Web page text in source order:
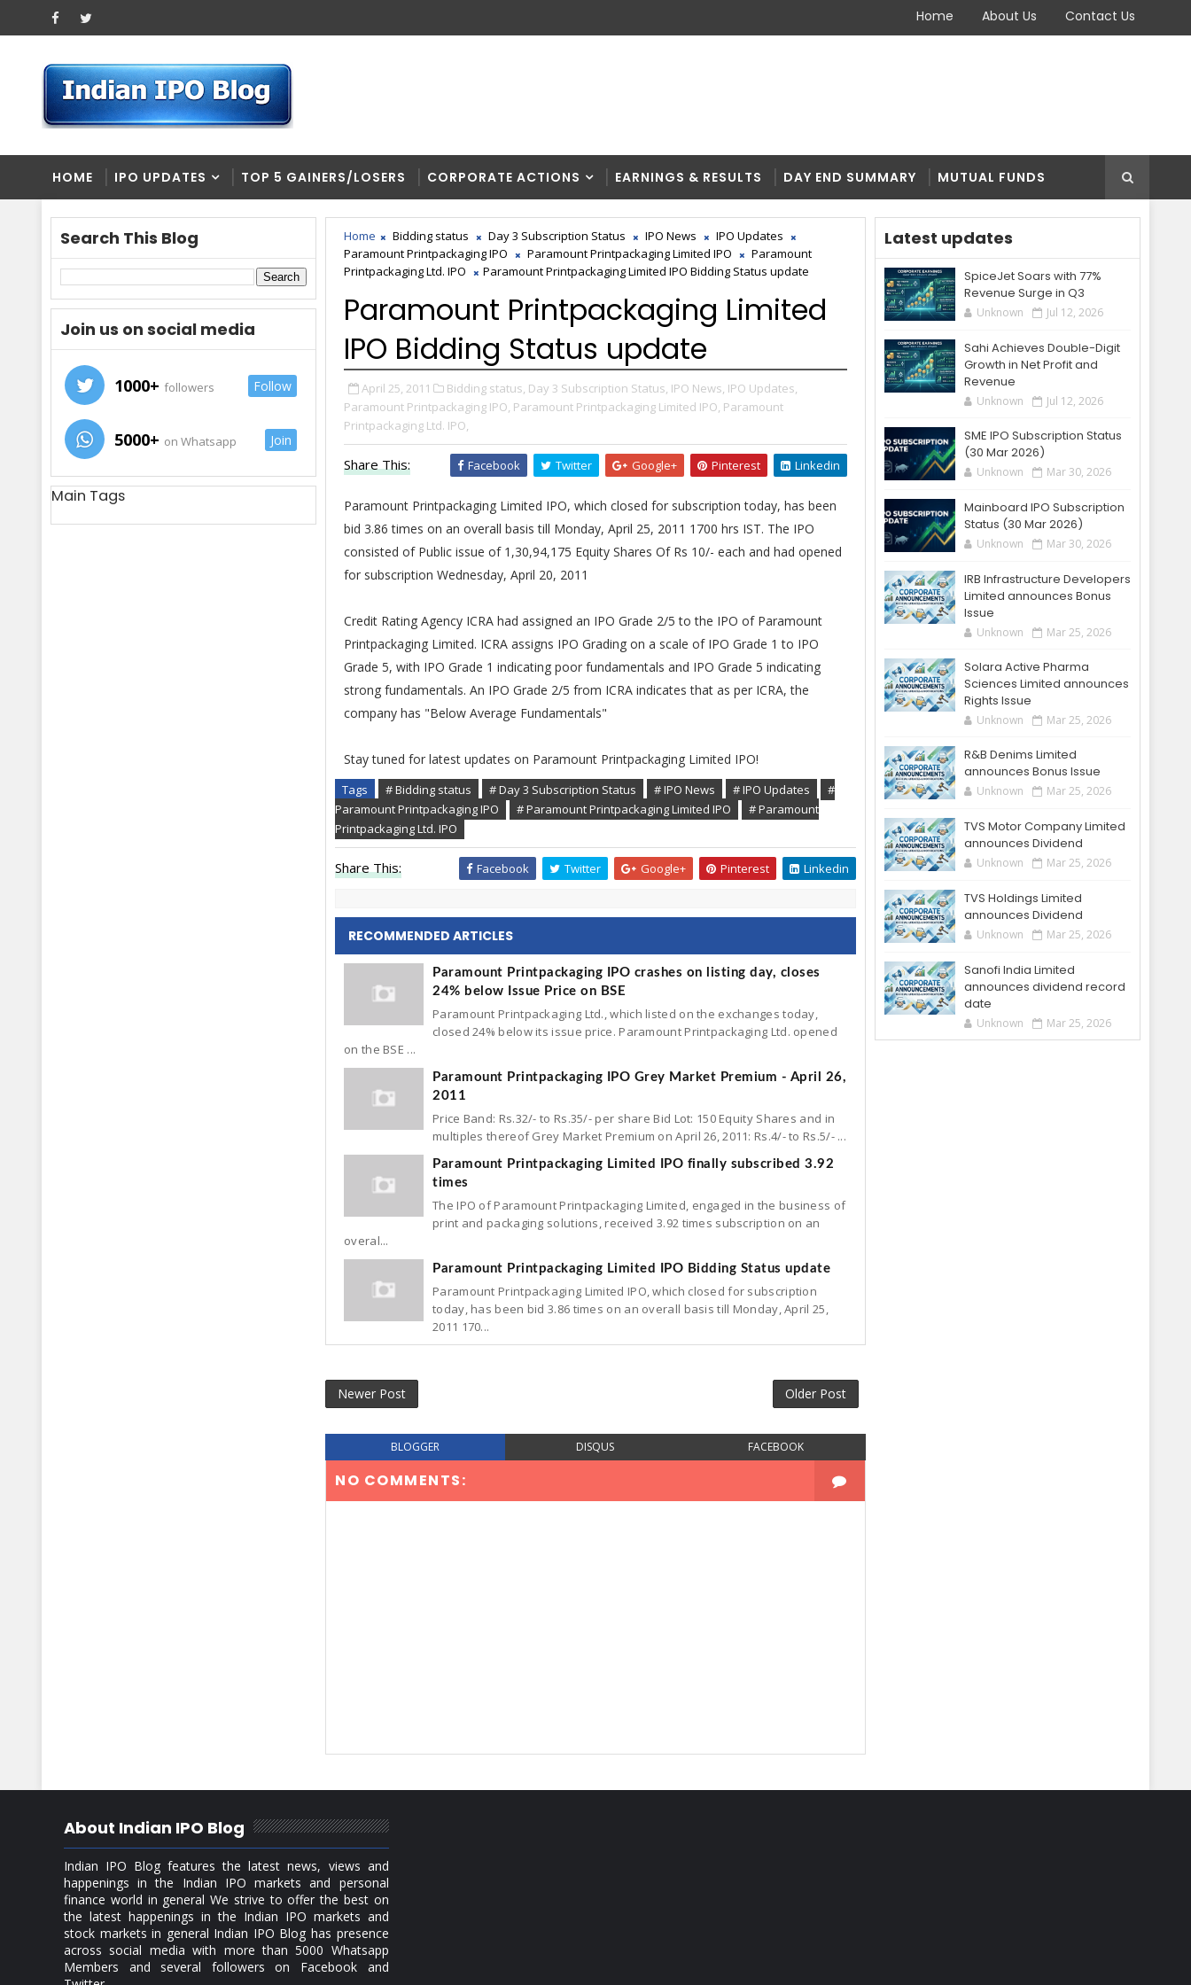
Home About Us Contact Us
HOME IPO UPDATES TOP 5 GAINERS/LOSERS CORPORATE ACTIONS EARNINGS & RESULTS DAY END SUMMARY MUTUAL FUNDS
Search This Blog
Join us on social media
1000+ followers Follow
5000+ on Whatsapp Join
Main Tags
Home Bidding status Day 3 Subscription Status IPO News
IPO Updates
Paramount Printpackaging IPO
Paramount Printpackaging Limited IPO
Paramount
Printpackaging Ltd. IPO
Paramount Printpackaging Limited IPO Bidding Status update
Paramount Printpackaging Limited
IPO Bidding Status update
April 25, 2011 Bidding status, Day 3 Subscription Status, IPO News, IPO Updates,
Paramount Printpackaging IPO, Paramount Printpackaging Limited IPO, Paramount
Printpackaging Ltd. IPO,
Share This: Facebook Twitter Google+ Pinterest Linkedin
Paramount Printpackaging Limited IPO, which closed for subscription today, has been
bid 3.86 times on an overall basis till Monday, April 25, 2011 1700 hrs IST. The IPO
consisted of Public issue of 1,30,94,175 Equity Shares Of Rs 10/- each and had opened
for subscription Wednesday, April 20, 2011
Credit Rating Agency ICRA had assigned an IPO Grade 2/5 to the IPO of Paramount
Printpackaging Limited. ICRA assigns IPO Grading on a scale of IPO Grade 1 to IPO
Grade 5, with IPO Grade 1 indicating poor fundamentals and IPO Grade 5 indicating
strong fundamentals. An IPO Grade 2/5 from ICRA indicates that as per ICRA, the
company has "Below Average Fundamentals"
Stay tuned for latest updates on Paramount Printpackaging Limited IPO!
Tags # Bidding status # Day 3 Subscription Status # IPO News # IPO Updates
#
Paramount Printpackaging IPO
# Paramount Printpackaging Limited IPO
# Paramount
Printpackaging Ltd. IPO
Share This: Facebook Twitter Google+ Pinterest Linkedin
RECOMMENDED ARTICLES
Paramount Printpackaging IPO crashes on listing day, closes
24% below Issue Price on BSE
Paramount Printpackaging Ltd., which listed on the exchanges today,
closed 24% below its issue price. Paramount Printpackaging Ltd. opened
on the BSE ...
Paramount Printpackaging IPO Grey Market Premium - April 26,
2011
Price Band: Rs.32/- to Rs.35/- per share Bid Lot: 150 Equity Shares and in
multiples thereof Grey Market Premium on April 26, 2011: Rs.4/- to Rs.5/- ...
Paramount Printpackaging Limited IPO finally subscribed 3.92
times
The IPO of Paramount Printpackaging Limited, engaged in the business of
print and packaging solutions, received 3.92 times subscription on an
overal...
Paramount Printpackaging Limited IPO Bidding Status update
Paramount Printpackaging Limited IPO, which closed for subscription
today, has been bid 3.86 times on an overall basis till Monday, April 25,
2011 170...
Newer Post Older Post
BLOGGER DISQUS FACEBOOK
NO COMMENTS:
Latest updates
SpiceJet Soars with 77%
Revenue Surge in Q3
Unknown Jul 12, 2026
Sahi Achieves Double-Digit
Growth in Net Profit and
Revenue
Unknown Jul 12, 2026
SME IPO Subscription Status
(30 Mar 2026)
Unknown Mar 30, 2026
Mainboard IPO Subscription
Status (30 Mar 2026)
Unknown Mar 30, 2026
IRB Infrastructure Developers
Limited announces Bonus
Issue
Unknown Mar 25, 2026
Solara Active Pharma
Sciences Limited announces
Rights Issue
Unknown Mar 25, 2026
R&B Denims Limited
announces Bonus Issue
Unknown Mar 25, 2026
TVS Motor Company Limited
announces Dividend
Unknown Mar 25, 2026
TVS Holdings Limited
announces Dividend
Unknown Mar 25, 2026
Sanofi India Limited
announces dividend record
date
Unknown Mar 25, 2026
About Indian IPO Blog
Indian IPO Blog features the latest news, views and
happenings in the Indian IPO markets and personal
finance world in general We strive to offer the best on
the latest happenings in the Indian IPO markets and
stock markets in general Indian IPO Blog has presence
across social media with more than 5000 Whatsapp
Members and several followers on Facebook and